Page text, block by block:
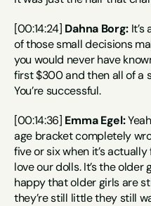
[00:14:24] Dahna Borg: It’s
of those small decisions
you would never have
first $300 and then all of a
You’re successful.
[00:14:36] Emma Egel:
age bracket completely
five or six when it’s
love our dolls. It’s the
happy that older girls are
they’re still little they still